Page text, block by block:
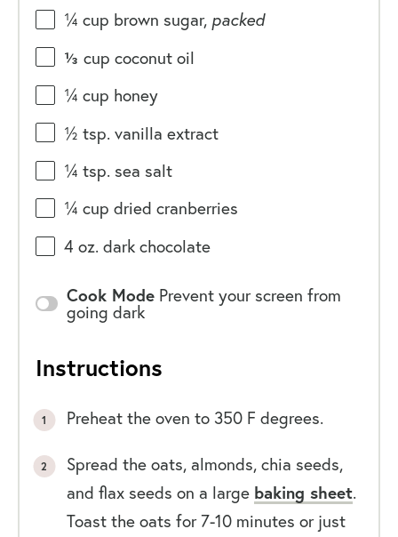
¼ cup brown sugar, packed
⅓ cup coconut oil
¼ cup honey
½ tsp. vanilla extract
¼ tsp. sea salt
¼ cup dried cranberries
4 oz. dark chocolate
Cook Mode Prevent your screen from
going dark
Instructions
Preheat the oven to 350 F degrees.
Spread the oats, almonds, chia seeds,
and flax seeds on a large baking sheet.
Toast the oats for 7-10 minutes or just